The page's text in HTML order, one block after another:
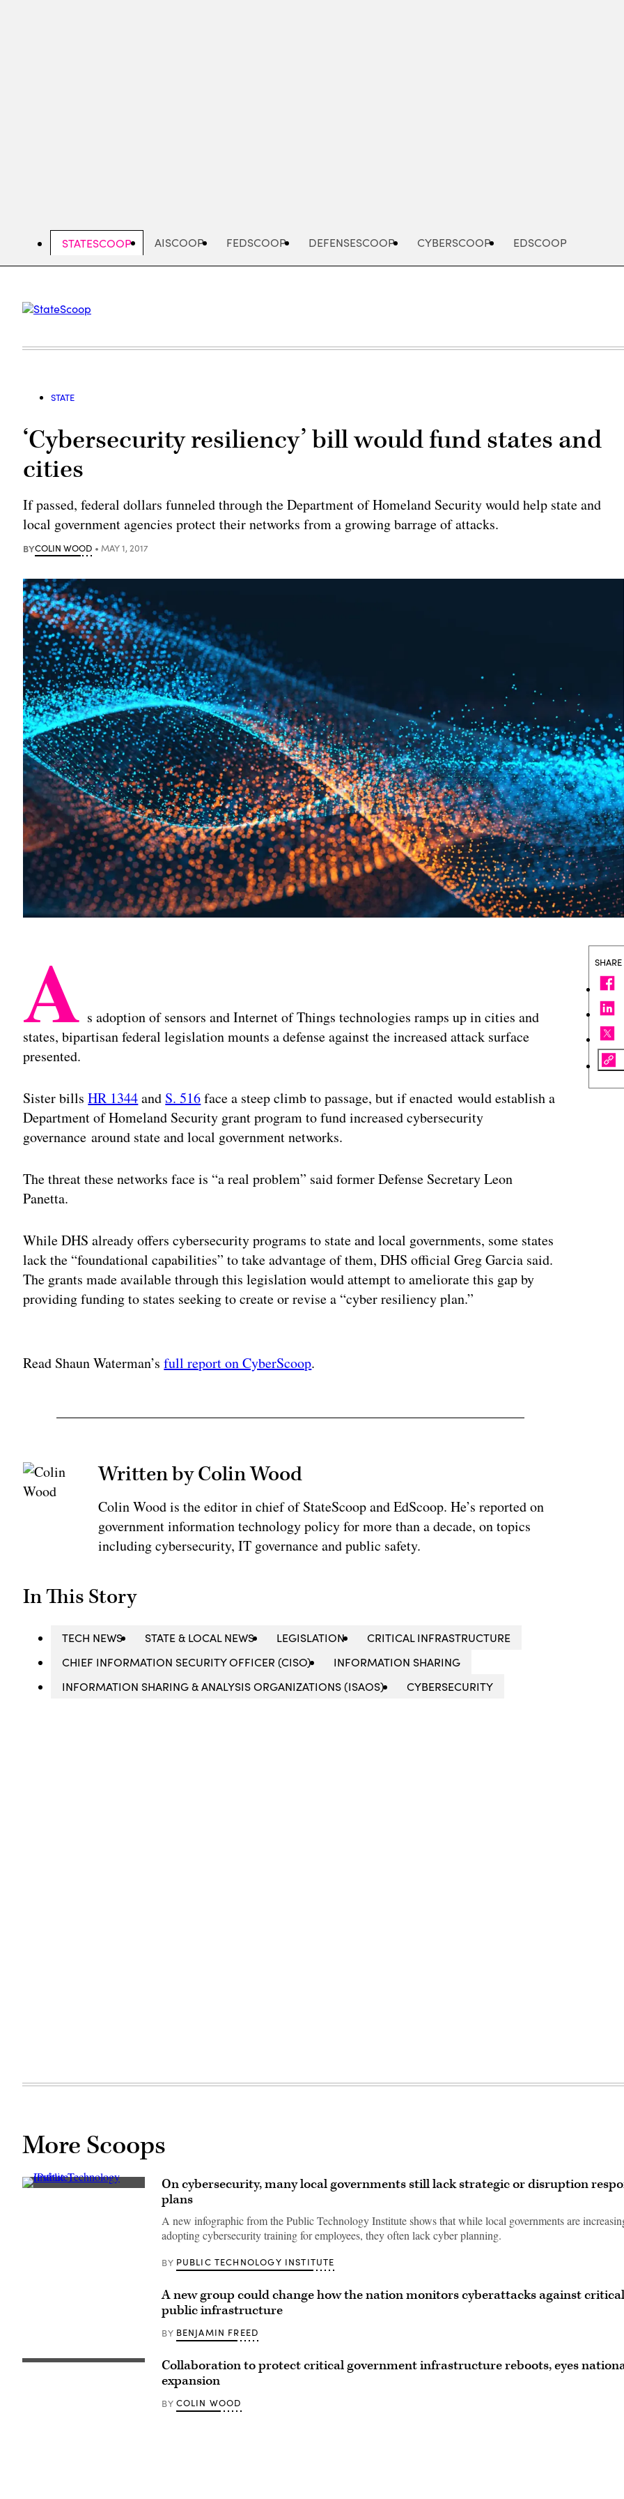
AISCOOP FEDSCOOP DEFENSESCOOP CYBERSCOOP
STATESCOOP EDSCOOP
STATE
‘Cybersecurity resiliency’ bill would fund states and
cities
If passed, federal dollars funneled through the Department of Homeland Security would help state and
local government agencies protect their networks from a growing barrage of attacks.
BYCOLIN WOOD MAY 1, 2017
A s adoption of sensors and Internet of Things technologies ramps up in cities and
states, bipartisan federal legislation mounts a defense against the increased attack surface
presented.
Sister billsHR 1344and S. 516face a steep climb to passage, but if enacted would establish a
Department of Homeland Security grant program to fund increased cybersecurity
governance around state and local government networks.
The threat these networks face is “a real problem” said former Defense Secretary Leon
Panetta.
While DHS already offers cybersecurity programs to state and local governments, some states
lack the “foundational capabilities” to take advantage of them, DHS official Greg Garcia said.
The grants made available through this legislation would attempt to ameliorate this gap by
providing funding to states seeking to create or revise a “cyber resiliency plan.”
Read Shaun Waterman’sfull report on CyberScoop.
Written by Colin Wood
Colin Wood is the editor in chief of StateScoop and EdScoop. He’s reported on
government information technology policy for more than a decade, on topics
including cybersecurity, IT governance and public safety.
In This Story
TECH NEWS STATE & LOCAL NEWS LEGISLATION
CRITICAL INFRASTRUCTURE
CHIEF INFORMATION SECURITY OFFICER (CISO)
INFORMATION SHARING
INFORMATION SHARING & ANALYSIS ORGANIZATIONS (ISAOS)
CYBERSECURITY
SHARE
More Scoops
(Public
On cybersecurity, many local governments still lack strategic or disruption
plans
A new infographic from the Public Technology Institute shows that while local governments are
adopting cybersecurity training for employees, they often lack cyber planning.
BY PUBLIC TECHNOLOGY INSTITUTE
A new group could change how the nation monitors cyberattacks against critical
public infrastructure
BY BENJAMIN FREED
Collaboration to protect critical government infrastructure reboots, eyes
expansion
BY COLIN WOOD